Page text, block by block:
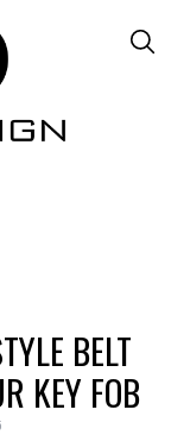
BELT
KEY FOB